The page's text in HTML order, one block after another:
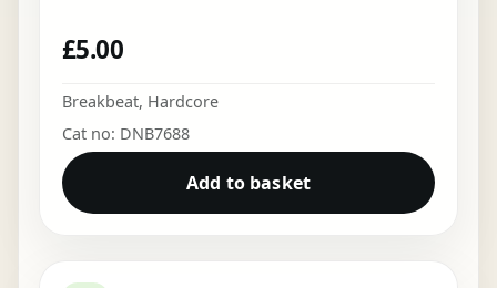
£5.00
Breakbeat, Hardcore
Cat no: DNB7688
Add to basket